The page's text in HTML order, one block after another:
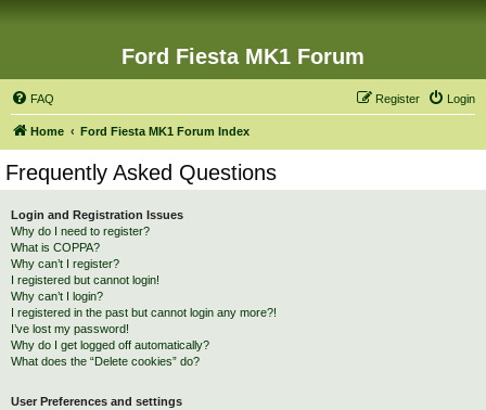
Ford Fiesta MK1 Forum
FAQ Login
Register
Home Ford Fiesta MK1 Forum Index
Frequently Asked Questions
Login and Registration Issues
Why do I need to register?
What is COPPA?
Why can’t I register?
I registered but cannot login!
Why can’t I login?
I registered in the past but cannot login any more?!
I’ve lost my password!
Why do I get logged off automatically?
What does the “Delete cookies” do?
User Preferences and settings